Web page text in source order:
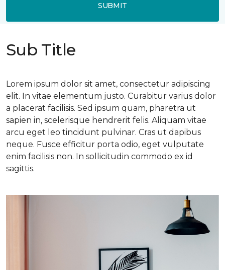
SUBMIT
Sub Title
Lorem ipsum dolor sit amet, consectetur adipiscing
elit. In vitae elementum justo. Curabitur varius dolor
a placerat facilisis. Sed ipsum quam, pharetra ut
sapien in, scelerisque hendrerit felis. Aliquam vitae
arcu eget leo tincidunt pulvinar. Cras ut dapibus
neque. Fusce efficitur porta odio, eget vulputate
enim facilisis non. In sollicitudin commodo ex id
sagittis.